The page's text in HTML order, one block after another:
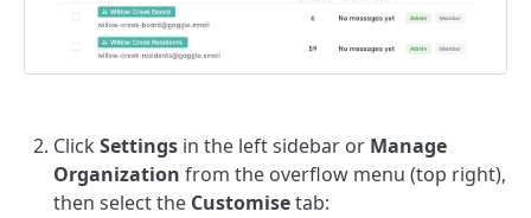
Click Settings in the left sidebar or Manage
Organization from the overflow menu (top right),
then select the Customisetab: